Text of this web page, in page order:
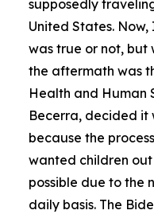
supposedly
United States.
was true or not, but
the aftermath was
Health and Human
Becerra, decided it
because the
wanted children
possible due to the
daily basis. The